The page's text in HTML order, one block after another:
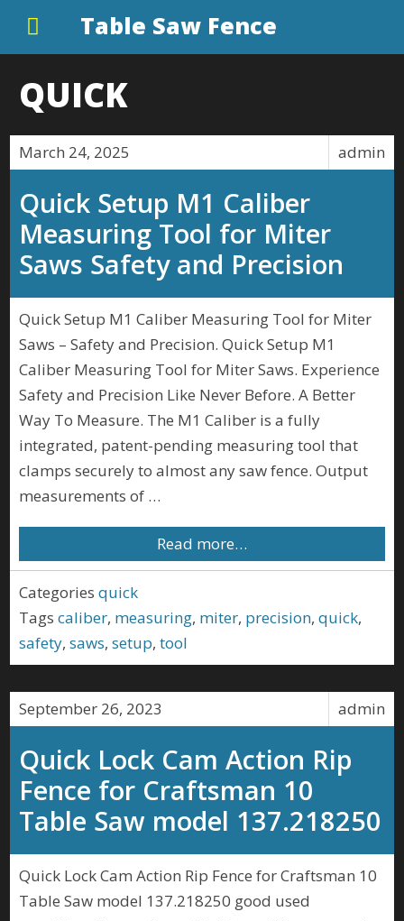
Table Saw Fence
QUICK
admin
March 24, 2025
Quick Setup M1 Caliber
Measuring Tool for Miter
Saws Safety and Precision
Quick Setup M1 Caliber Measuring Tool for Miter
Saws – Safety and Precision. Quick Setup M1
Caliber Measuring Tool for Miter Saws. Experience
Safety and Precision Like Never Before. A Better
Way To Measure. The M1 Caliber is a fully
integrated, patent-pending measuring tool that
clamps securely to almost any saw fence. Output
measurements of …
Read more…
Categories quick
Tags caliber, measuring, miter, precision,quick,
safety,saws,setup,tool
admin
September 26, 2023
Quick Lock Cam Action Rip
Fence for Craftsman 10
Table Saw model 137.218250
Quick Lock Cam Action Rip Fence for Craftsman 10
Table Saw model 137.218250 good used